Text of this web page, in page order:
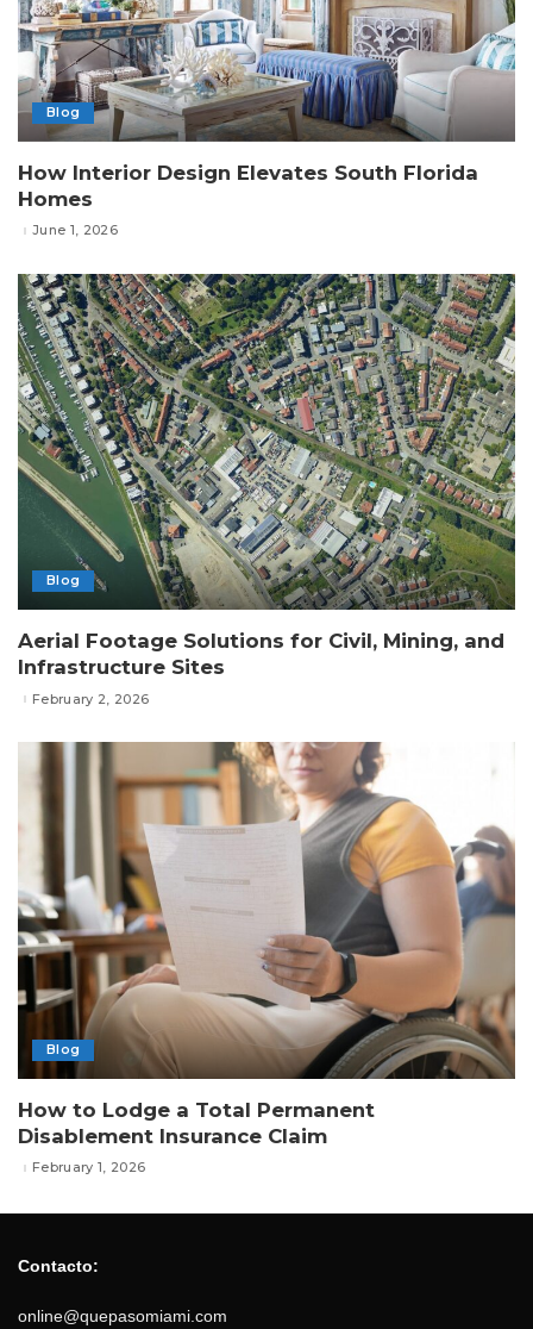
Blog
How Interior Design Elevates South Florida
Homes
June 1, 2026
Blog
Aerial Footage Solutions for Civil, Mining, and
Infrastructure Sites
February 2, 2026
Blog
How to Lodge a Total Permanent
Disablement Insurance Claim
February 1, 2026
Contacto:
online@quepasomiami.com